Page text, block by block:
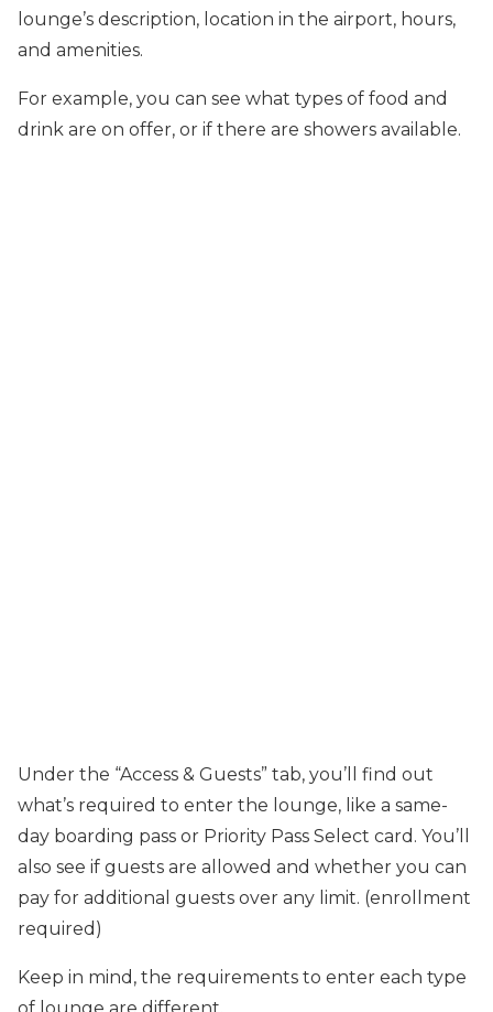
lounge’s description, location in the airport, hours,
and amenities.
For example, you can see what types of food and
drink are on offer, or if there are showers available.
Under the “Access & Guests” tab, you’ll find out
what’s required to enter the lounge, like a same-
day boarding pass or Priority Pass Select card. You’ll
also see if guests are allowed and whether you can
pay for additional guests over any limit. (enrollment
required)
Keep in mind, the requirements to enter each type
of lounge are different.